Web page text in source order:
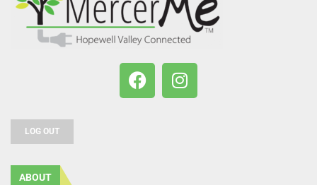
LOG OUT
ABOUT